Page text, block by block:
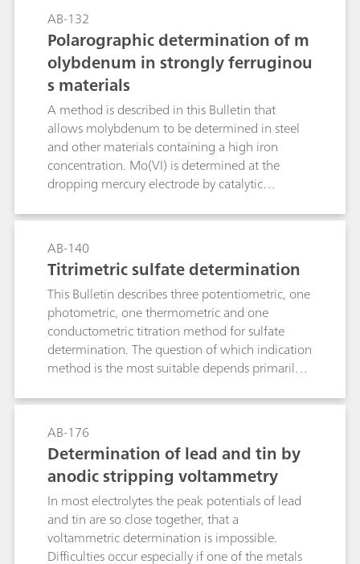
The Appendix contains a cselection of
application examples where nitrate
concentrations have been determined in water
samples, soil extracts, fertilizers, vegetables, and
beverages.
AB-132
Polarographic determination of m
olybdenum in strongly ferruginou
s materials
A method is described in this Bulletin that
allows molybdenum to be determined in steel
and other materials containing a high iron
concentration. Mo(VI) is determined at the
dropping mercury electrode by catalytic
10 μg/L Mo(VI).
AB-140
Titrimetric sulfate determination
This Bulletin describes three potentiometric, one
photometric, one thermometric and one
conductometric titration method for sulfate
determination. The question of which indication
method is the most suitable depends primarily
barium sulfate and back titration of the Ba2+
surplus with EGTA. Use of the ion-selective
calcium electrode as indicator electrode.Method
2: As with Method 1, although with the
electrode combination
tungsten/platinum.Method 3: Precipitation
titration in semi-aqueous solution with lead
nitrate in accordance with the European
Pharmacopoeia using the ion-selective lead
AB-176
Determination of lead and tin by
anodic stripping voltammetry
In most electrolytes the peak potentials of lead
and tin are so close together, that a
voltammetric determination is impossible.
Difficulties occur especially if one of the metals